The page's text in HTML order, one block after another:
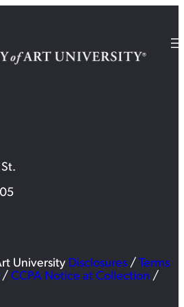
University Disclosures / Terms
/ CCPA Notice at Collection /